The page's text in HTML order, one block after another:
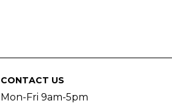
CONTACT US
Mon-Fri 9am-5pm